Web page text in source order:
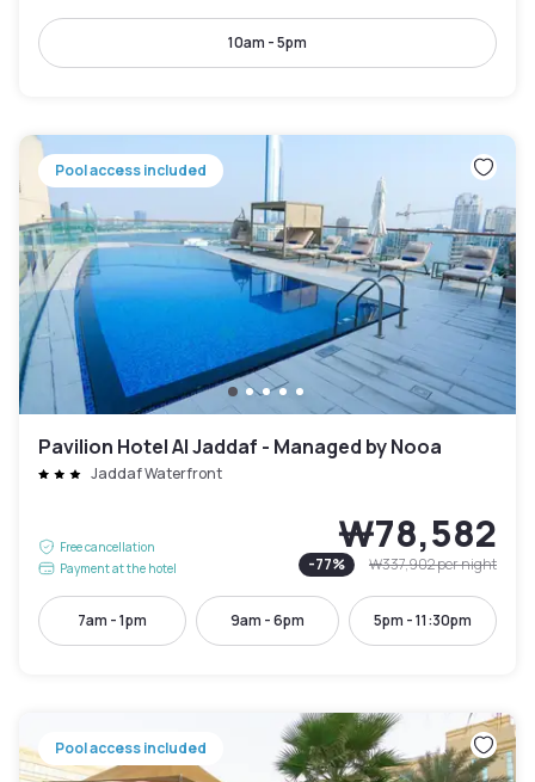
10am - 5pm
Pool access included
Pavilion Hotel Al Jaddaf - Managed by Nooa
Jaddaf Waterfront
Free cancellation
Payment at the hotel
₩78,582
-77% ₩337,902per night
7am - 1pm 9am - 6pm 5pm - 11:30pm
Pool access included